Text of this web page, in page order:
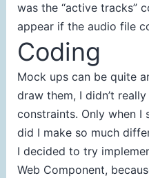
was the “active tracks”
appear if the audio file
Coding
Mock ups can be quite
draw them, I didn’t
constraints. Only when I
did I make so much
I decided to try
Web Component,